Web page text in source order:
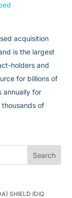
acquisition
is the largest
holders and
for billions of
annually for
of
Search
SHIELD IDIQ